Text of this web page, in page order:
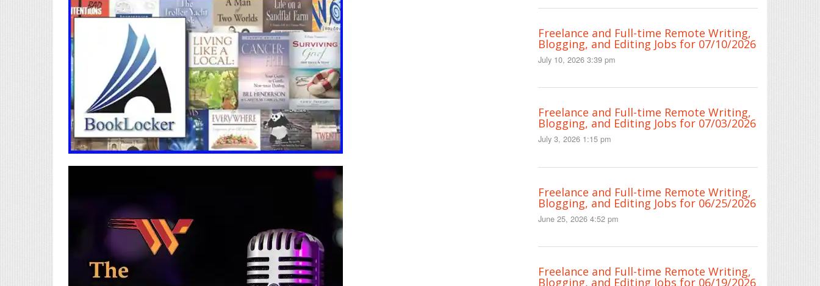
Freelance and Full-time Remote Writing,
Blogging, and Editing Jobs for 07/10/2026
July 10, 2026 3:39 pm
Freelance and Full-time Remote Writing,
Blogging, and Editing Jobs for 07/03/2026
July 3, 2026 1:15 pm
Freelance and Full-time Remote Writing,
Blogging, and Editing Jobs for 06/25/2026
June 25, 2026 4:52 pm
Freelance and Full-time Remote Writing,
Blogging, and Editing Jobs for 06/19/2026